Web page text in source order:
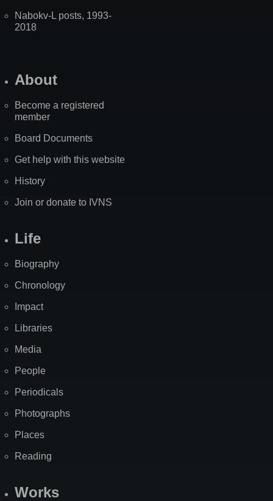
Nabokv-L posts, 1993-
2018
About
Become a registered
member
Board Documents
Get help with this website
History
Join or donate to IVNS
Life
Biography
Chronology
Impact
Libraries
Media
People
Periodicals
Photographs
Places
Reading
Works